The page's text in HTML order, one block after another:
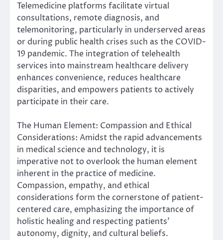
Telemedicine platforms facilitate virtual
consultations, remote diagnosis, and
telemonitoring, particularly in underserved areas
or during public health crises such as the COVID-
19 pandemic. The integration of telehealth
services into mainstream healthcare delivery
enhances convenience, reduces healthcare
disparities, and empowers patients to actively
participate in their care.
The Human Element: Compassion and Ethical
Considerations: Amidst the rapid advancements
in medical science and technology, it is
imperative not to overlook the human element
inherent in the practice of medicine.
Compassion, empathy, and ethical
considerations form the cornerstone of patient-
centered care, emphasizing the importance of
holistic healing and respecting patients’
autonomy, dignity, and cultural beliefs.